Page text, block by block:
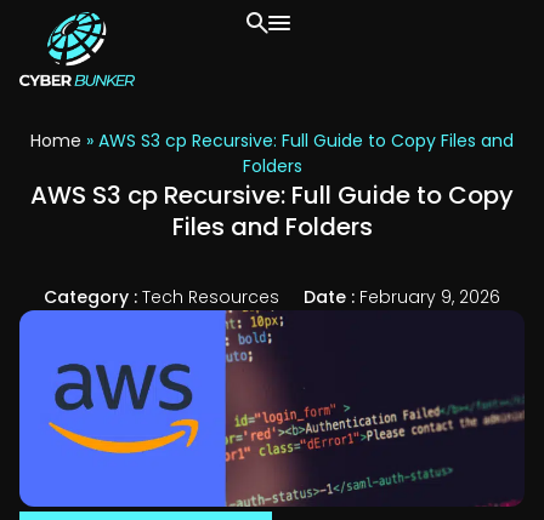
Home » AWS S3 cp Recursive: Full Guide to Copy Files and
Folders
AWS S3 cp Recursive: Full Guide to Copy
Files and Folders
Category : Tech Resources Date : February 9, 2026